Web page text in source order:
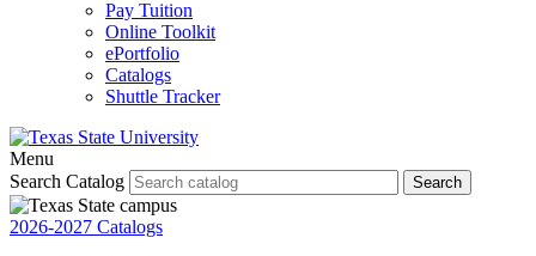
Pay Tuition
Online Toolkit
ePortfolio
Catalogs
Shuttle Tracker
Menu
Search Catalog
Search
2026-2027 Catalogs